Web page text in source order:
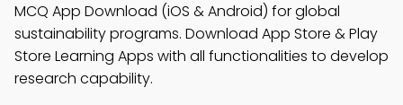
MCQ App Download (iOS & Android) for global
sustainability programs. Download App Store & Play
Store Learning Apps with all functionalities to develop
research capability.